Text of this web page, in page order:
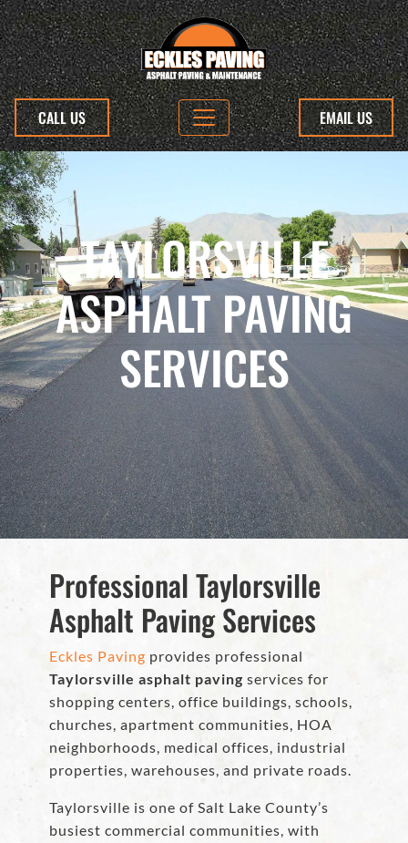
CALL US EMAIL US
TAYLORSVILLE
ASPHALT PAVING
SERVICES
Professional Taylorsville
Asphalt Paving Services
Eckles Paving provides professional
Taylorsville asphalt paving services for
shopping centers, office buildings, schools,
churches, apartment communities, HOA
neighborhoods, medical offices, industrial
properties, warehouses, and private roads.
Taylorsville is one of Salt Lake County’s
busiest commercial communities, with